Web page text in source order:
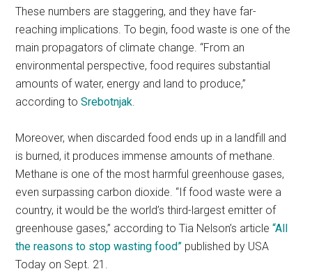
These numbers are staggering, and they have far-
reaching implications. To begin, food waste is one of the
main propagators of climate change. “From an
environmental perspective, food requires substantial
amounts of water, energy and land to produce,”
according toSrebotnjak.
Moreover, when discarded food ends up in a landfill and
is burned, it produces immense amounts of methane.
Methane is one of the most harmful greenhouse gases,
even surpassing carbon dioxide. “If food waste were a
country, it would be the world’s third-largest emitter of
greenhouse gases,” according to Tia Nelson’s article“All
the reasons to stop wasting food” published by USA
Today on Sept. 21.